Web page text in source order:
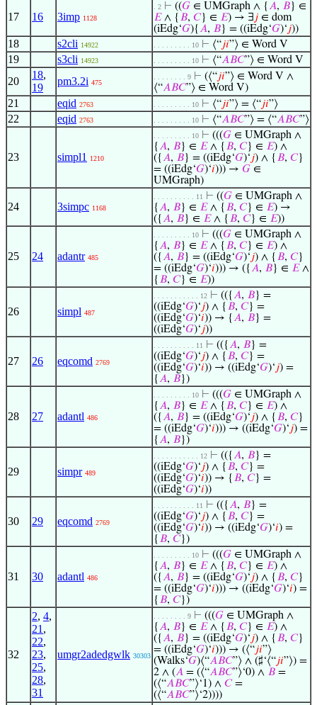
17 16 3imp 1128
. 2 ⊢ ((𝐺 ∈ UMGraph ∧ {𝐴, 𝐵} ∈
𝐸∧ { 𝐵, 𝐶} ∈ 𝐸) → ∃ 𝑗 ∈ dom
(iEdg‘𝐺){𝐴, 𝐵} = ((iEdg‘𝐺)‘𝑗))
18 s2cli 14922 . . . . . . . . . 10 ⊢ ⟨“𝑗𝑖”⟩ ∈ Word V
19 s3cli 14923 . . . . . . . . . 10 ⊢ ⟨“𝐴𝐵𝐶”⟩ ∈ Word V
20
18,
19
pm3.2i 475
. . . . . . . . 9 ⊢ (⟨“𝑗𝑖”⟩ ∈ Word V ∧
⟨“𝐴𝐵𝐶”⟩ ∈ Word V)
21 eqid 2763 . . . . . . . . . 10 ⊢ ⟨“𝑗𝑖”⟩ = ⟨“𝑗𝑖”⟩
22 eqid 2763 . . . . . . . . . 10 ⊢ ⟨“𝐴𝐵𝐶”⟩ = ⟨“𝐴𝐵𝐶”⟩
23 simpl1 1210
. . . . . . . . . 10 ⊢ (((𝐺 ∈ UMGraph ∧
{𝐴, 𝐵} ∈ 𝐸∧ { 𝐵, 𝐶} ∈ 𝐸) ∧
({𝐴, 𝐵} = ((iEdg‘𝐺)‘𝑗) ∧ { 𝐵, 𝐶}
= ((iEdg‘𝐺)‘𝑖))) → 𝐺 ∈
UMGraph)
24 3simpc 1168
. . . . . . . . . . 11 ⊢ ((𝐺 ∈ UMGraph ∧
{𝐴, 𝐵} ∈ 𝐸∧ { 𝐵, 𝐶} ∈ 𝐸) →
({𝐴, 𝐵} ∈ 𝐸∧ { 𝐵, 𝐶} ∈ 𝐸))
25 24 adantr 485
. . . . . . . . . 10 ⊢ (((𝐺 ∈ UMGraph ∧
{𝐴, 𝐵} ∈ 𝐸∧ { 𝐵, 𝐶} ∈ 𝐸) ∧
({𝐴, 𝐵} = ((iEdg‘𝐺)‘𝑗) ∧ { 𝐵, 𝐶}
= ((iEdg‘𝐺)‘𝑖))) → ({𝐴, 𝐵} ∈ 𝐸∧
{ 𝐵, 𝐶} ∈ 𝐸))
26 simpl 487
. . . . . . . . . . . 12 ⊢ (({𝐴, 𝐵} =
((iEdg‘𝐺)‘𝑗) ∧ { 𝐵, 𝐶} =
((iEdg‘𝐺)‘𝑖)) → {𝐴, 𝐵} =
((iEdg‘𝐺)‘𝑗))
27 26 eqcomd 2769
. . . . . . . . . . 11 ⊢ (({𝐴, 𝐵} =
((iEdg‘𝐺)‘𝑗) ∧ { 𝐵, 𝐶} =
((iEdg‘𝐺)‘𝑖)) → ((iEdg‘𝐺)‘𝑗) =
{𝐴, 𝐵})
28 27 adantl 486
. . . . . . . . . 10 ⊢ (((𝐺 ∈ UMGraph ∧
{𝐴, 𝐵} ∈ 𝐸∧ { 𝐵, 𝐶} ∈ 𝐸) ∧
({𝐴, 𝐵} = ((iEdg‘𝐺)‘𝑗) ∧ { 𝐵, 𝐶}
= ((iEdg‘𝐺)‘𝑖))) → ((iEdg‘𝐺)‘𝑗) =
{𝐴, 𝐵})
29 simpr 489
. . . . . . . . . . . 12 ⊢ (({𝐴, 𝐵} =
((iEdg‘𝐺)‘𝑗) ∧ { 𝐵, 𝐶} =
((iEdg‘𝐺)‘𝑖)) → { 𝐵, 𝐶} =
((iEdg‘𝐺)‘𝑖))
30 29 eqcomd 2769
. . . . . . . . . . 11 ⊢ (({𝐴, 𝐵} =
((iEdg‘𝐺)‘𝑗) ∧ { 𝐵, 𝐶} =
((iEdg‘𝐺)‘𝑖)) → ((iEdg‘𝐺)‘𝑖) =
{ 𝐵, 𝐶})
31 30 adantl 486
. . . . . . . . . 10 ⊢ (((𝐺 ∈ UMGraph ∧
{𝐴, 𝐵} ∈ 𝐸∧ { 𝐵, 𝐶} ∈ 𝐸) ∧
({𝐴, 𝐵} = ((iEdg‘𝐺)‘𝑗) ∧ { 𝐵, 𝐶}
= ((iEdg‘𝐺)‘𝑖))) → ((iEdg‘𝐺)‘𝑖) =
{ 𝐵, 𝐶})
32
2, 4,
21 ,
22,
23,
25,
28,
31
umgr2adedgwlk 30303
. . . . . . . . 9 ⊢ (((𝐺 ∈ UMGraph ∧
{𝐴, 𝐵} ∈ 𝐸∧ { 𝐵, 𝐶} ∈ 𝐸) ∧
({𝐴, 𝐵} = ((iEdg‘𝐺)‘𝑗) ∧ { 𝐵, 𝐶}
= ((iEdg‘𝐺)‘𝑖))) → (⟨“𝑗𝑖”⟩
(Walks‘𝐺)⟨“𝐴𝐵𝐶”⟩ ∧ (♯‘⟨“𝑗𝑖”⟩) =
2 ∧ (𝐴 = (⟨“𝐴𝐵𝐶”⟩‘0) ∧ 𝐵 =
(⟨“𝐴𝐵𝐶”⟩‘1) ∧ 𝐶=
(⟨“𝐴𝐵𝐶”⟩‘2))))